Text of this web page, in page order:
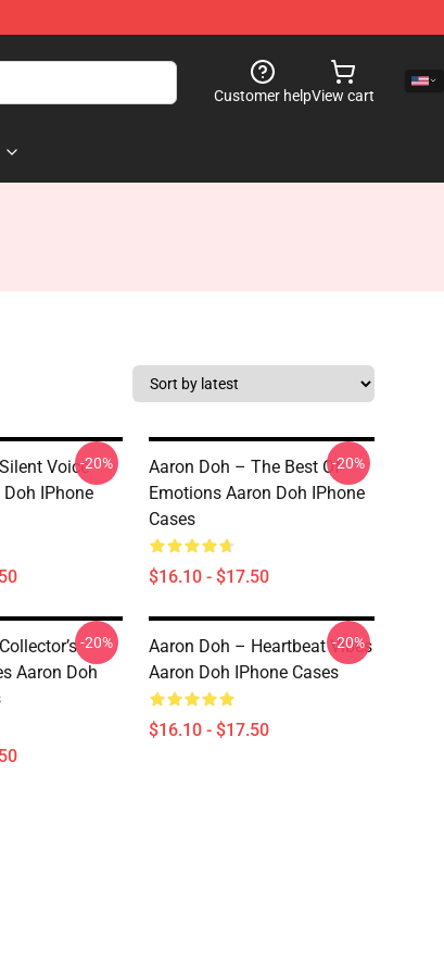
Customer helpView cart
Voice
IPhone
-20%
Aaron Doh – The Best Of
Emotions Aaron Doh IPhone
Cases
$16.10 - $17.50
-20%
Aaron Doh
-20%
Aaron Doh – Heartbeat Vibes
Aaron Doh IPhone Cases
$16.10 - $17.50
-20%